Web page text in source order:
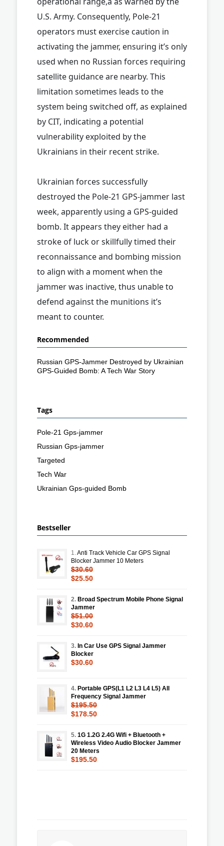
U.S. Army. Consequently, Pole-21
operators must exercise caution in
activating the jammer, ensuring it’s only
used when no Russian forces requiring
satellite guidance are nearby. This
limitation sometimes leads to the
system being switched off, as explained
by CIT, indicating a potential
vulnerability exploited by the
Ukrainians in their recent strike.
Ukrainian forces successfully
destroyed the Pole-21 GPS-jammer last
week, apparently using a GPS-guided
bomb. It appears they either had a
stroke of luck or skillfully timed their
reconnaissance and bombing mission
to align with a moment when the
jammer was inactive, thus unable to
defend against the munitions it’s
meant to counter.
Recommended
Russian GPS-Jammer Destroyed by Ukrainian
GPS-Guided Bomb: A Tech War Story
Tags
Pole-21 Gps-jammer
Russian Gps-jammer
Targeted
Tech War
Ukrainian Gps-guided Bomb
Bestseller
1.Anti Track Vehicle Car GPS Signal
Blocker Jammer 10 Meters
$30.60
$25.50
2. Broad Spectrum Mobile Phone Signal
Jammer
$51.00
$30.60
3. In Car Use GPS Signal Jammer
Blocker
$30.60
4. Portable GPS(L1 L2 L3 L4 L5) All
Frequency Signal Jammer
$195.50
$178.50
5. 1G 1.2G 2.4G Wifi + Bluetooth +
Wireless Video Audio Blocker Jammer
20 Meters
$195.50